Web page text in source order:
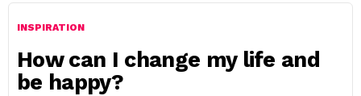
INSPIRATION
How can I change my life and
be happy?